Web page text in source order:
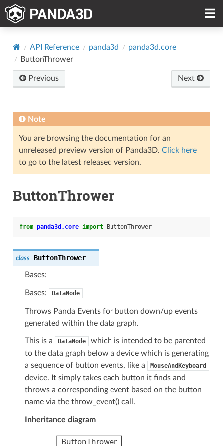
API Reference panda3d
panda3d.core
ButtonThrower
Previous Next
Note
You are browsing the documentation for an
unreleased preview version of Panda3D. Click here
to go to the latest released version.
ButtonThrower
from panda3d.core import ButtonThrower
class ButtonThrower
Bases:
Bases: DataNode
Throws Panda Events for button down/up events
generated within the data graph.
This is a DataNode
which is intended to be parented
to the data graph below a device which is generating
a sequence of button events, like a
MouseAndKeyboard
device. It simply takes each button it finds and
throws a corresponding event based on the button
name via the throw_event() call.
Inheritance diagram